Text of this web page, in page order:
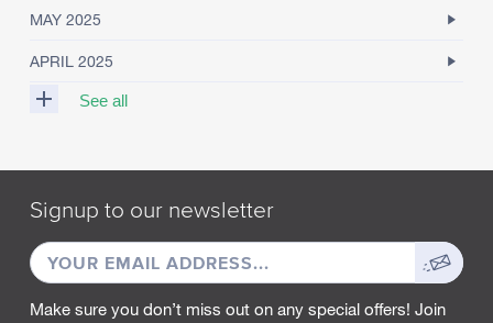
MAY 2025
APRIL 2025
See all
A
C
2
0
5
Signup to our newsletter
EMAIL
ADDRESS
Sign
up
Make sure you don’t miss out on any special offers! Join